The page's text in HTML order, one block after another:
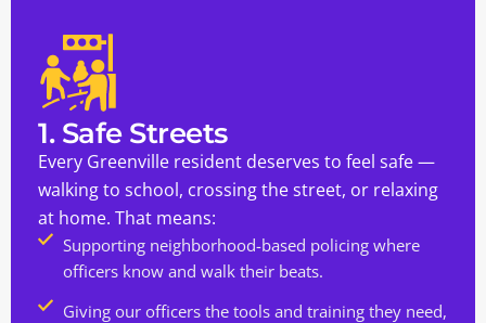
1. Safe Streets
Every Greenville resident deserves to feel safe —
walking to school, crossing the street, or relaxing
at home. That means:
Supporting neighborhood-based policing where
officers know and walk their beats.
Giving our officers the tools and training they need,